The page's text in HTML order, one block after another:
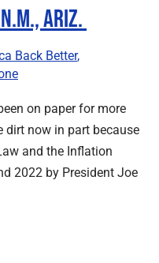
Ariz.
Back Better,
on paper for more
dirt now in part because
and the Inflation
2022 by President Joe